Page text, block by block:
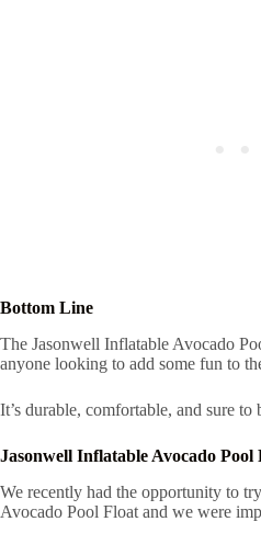
Bottom Line
The Jasonwell Inflatable Avocado
anyone looking to add some fun to
It’s durable, comfortable, and sure
Jasonwell Inflatable Avocado Pool
We recently had the opportunity to
Avocado Pool Float and we were